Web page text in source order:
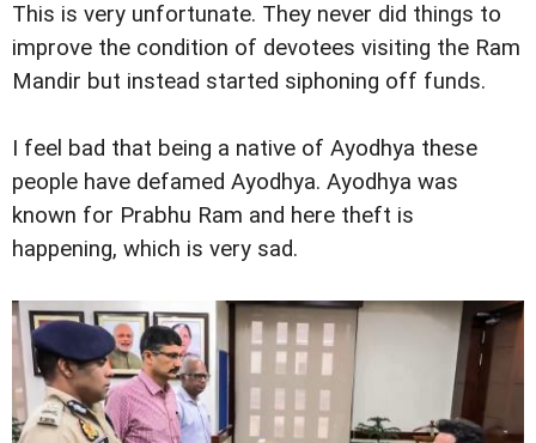
This is very unfortunate. They never did things to
improve the condition of devotees visiting the Ram
Mandir but instead started siphoning off funds.
I feel bad that being a native of Ayodhya these
people have defamed Ayodhya. Ayodhya was
known for Prabhu Ram and here theft is
happening, which is very sad.